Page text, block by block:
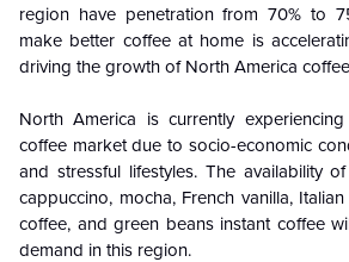
region have penetration from 70% to
make better coffee at home is
driving the growth of North America
North America is currently
coffee market due to socio-economic
and stressful lifestyles. The availability
cappuccino, mocha, French vanilla,
coffee, and green beans instant coffee
demand in this region.